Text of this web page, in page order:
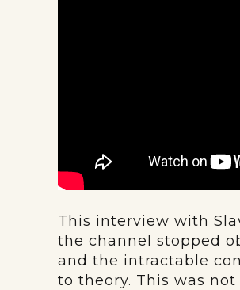
This interview with
the channel stopped
and the intractable
to theory. This was